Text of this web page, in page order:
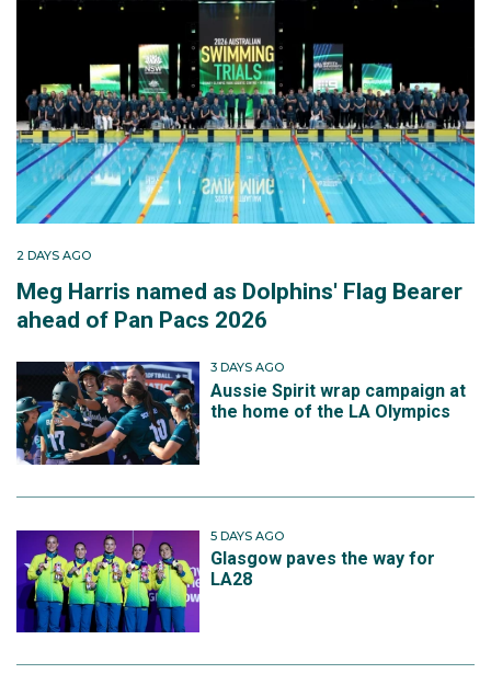
2 DAYS AGO
Meg Harris named as Dolphins' Flag Bearer
ahead of Pan Pacs 2026
3 DAYS AGO
Aussie Spirit wrap campaign at
the home of the LA Olympics
5 DAYS AGO
Glasgow paves the way for
LA28